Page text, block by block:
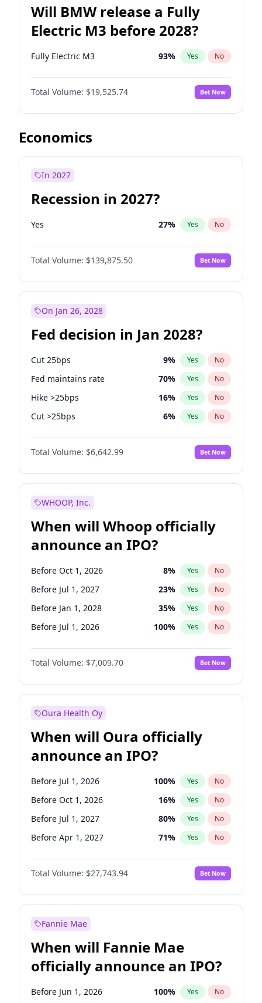
Will BMW release a Fully
Electric M3 before 2028?
Fully Electric M3 93% Yes No
Total Volume: $19,525.74 Bet Now
Economics
In 2027
Recession in 2027?
Yes 27% Yes No
Total Volume: $139,875.50 Bet Now
On Jan 26, 2028
Fed decision in Jan 2028?
Cut 25bps 9% Yes No
Fed maintains rate 70% Yes No
Hike >25bps 16% Yes No
Cut >25bps 6% Yes No
Hike 25bps 11%
Total Volume: $6,642.99 Bet Now
WHOOP, Inc.
When will Whoop officially
announce an IPO?
Before Oct 1, 2026 8% Yes No
Before Jul 1, 2027 23% Yes No
Before Jan 1, 2028 35% Yes No
Before Jul 1, 2026 100% Yes No
Before Apr 1, 2027 19%
Before Jan 1, 2027 No
Before Oct 1, 2027 27% Yes No
Total Volume: $7,009.70 Bet Now
Oura Health Oy
When will Oura officially
announce an IPO?
Before Jul 1, 2026 100% Yes No
Before Oct 1, 2026 16% Yes No
Before Jul 1, 2027 80% Yes No
Before Apr 1, 2027 71% Yes No
Before Jan 1, 2027 66%
Before Oct 1, 2027 No
Before Jan 1, 2028 93% Yes No
Total Volume: $27,743.94 Bet Now
Fannie Mae
When will Fannie Mae
officially announce an IPO?
Before Jun 1, 2026 100% Yes No